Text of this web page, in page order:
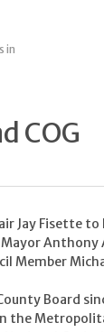
in
COG
Jay Fisette to
Anthony
Member
Board
the